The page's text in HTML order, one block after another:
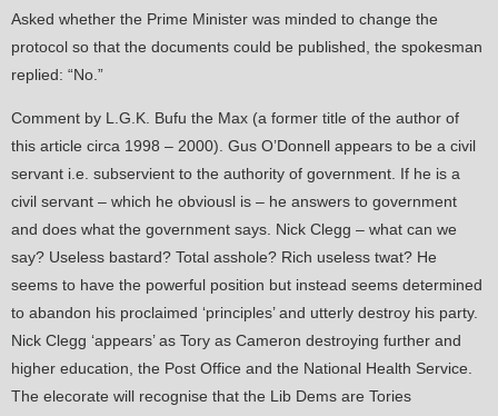
Asked whether the Prime Minister was minded to change the
protocol so that the documents could be published, the spokesman
replied: “No.”
Comment by L.G.K. Bufu the Max (a former title of the author of
this article circa 1998 – 2000). Gus O’Donnell appears to be a civil
servant i.e. subservient to the authority of government. If he is a
civil servant – which he obviousl is – he answers to government
and does what the government says. Nick Clegg – what can we
say? Useless bastard? Total asshole? Rich useless twat? He
seems to have the powerful position but instead seems determined
to abandon his proclaimed ‘principles’ and utterly destroy his party.
Nick Clegg ‘appears’ as Tory as Cameron destroying further and
higher education, the Post Office and the National Health Service.
The elecorate will recognise that the Lib Dems are Tories